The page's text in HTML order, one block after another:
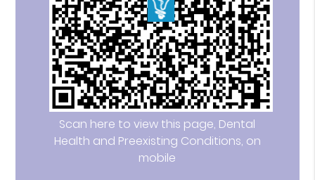
Scan here to view this page, Dental
Health and Preexisting Conditions, on
mobile